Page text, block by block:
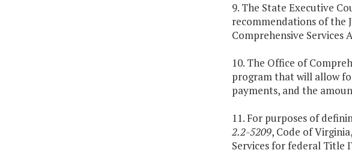
9. The State Executive
recommendations of the
Comprehensive Services
10. The Office of
program that will allow
payments, and the
11. For purposes of
2.2-5209, Code of
Services for federal Title